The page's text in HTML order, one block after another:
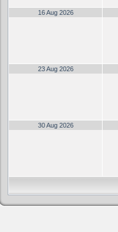
16 Aug 2026
23 Aug 2026
30 Aug 2026